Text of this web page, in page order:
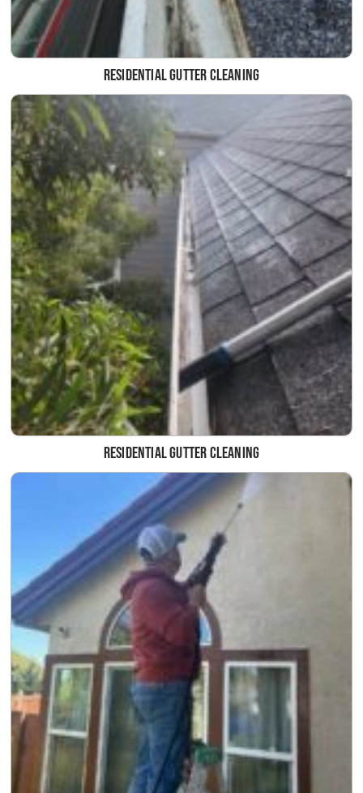
Residential Gutter Cleaning
Residential Gutter Cleaning